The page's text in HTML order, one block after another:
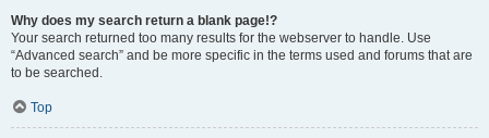
Why does my search return a blank page!?
Your search returned too many results for the webserver to handle. Use
“Advanced search” and be more specific in the terms used and forums that are
to be searched.
Top